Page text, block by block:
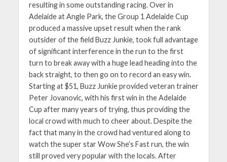
resulting in some outstanding racing. Over in
Adelaide at Angle Park, the Group 1 Adelaide Cup
produced a massive upset result when the rank
outsider of the field Buzz Junkie, took full advantage
of significant interference in the run to the first
turn to break away with a huge lead heading into the
back straight, to then go on to record an easy win.
Starting at $51, Buzz Junkie provided veteran trainer
Peter Jovanovic, with his first win in the Adelaide
Cup after many years of trying, thus providing the
local crowd with much to cheer about. Despite the
fact that many in the crowd had ventured along to
watch the super star Wow She’s Fast run, the win
still proved very popular with the locals. After